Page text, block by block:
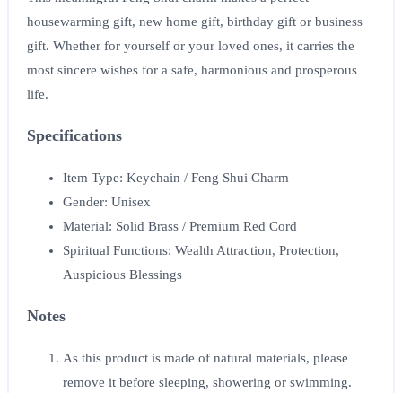
housewarming gift, new home gift, birthday gift or business
gift. Whether for yourself or your loved ones, it carries the
most sincere wishes for a safe, harmonious and prosperous
life.
Specifications
Item Type: Keychain / Feng Shui Charm
Gender: Unisex
Material: Solid Brass / Premium Red Cord
Spiritual Functions: Wealth Attraction, Protection,
Auspicious Blessings
Notes
As this product is made of natural materials, please
remove it before sleeping, showering or swimming.